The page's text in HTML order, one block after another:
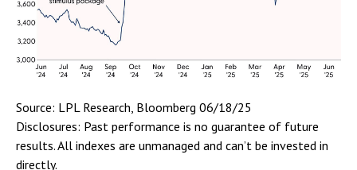
Source: LPL Research, Bloomberg 06/18/25
Disclosures: Past performance is no guarantee of future
results. All indexes are unmanaged and can’t be invested in
directly.